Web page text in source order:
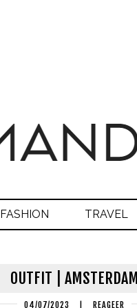
FASHION TRAVEL
OUTFIT | AMSTERDAM
04/07/2023 REAGEER